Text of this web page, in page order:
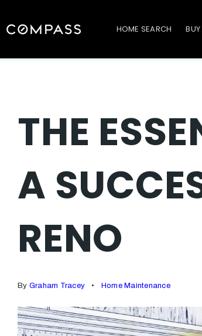
HOME SEARCH
THE
A
RENO
By Graham Tracey Home Maintenance